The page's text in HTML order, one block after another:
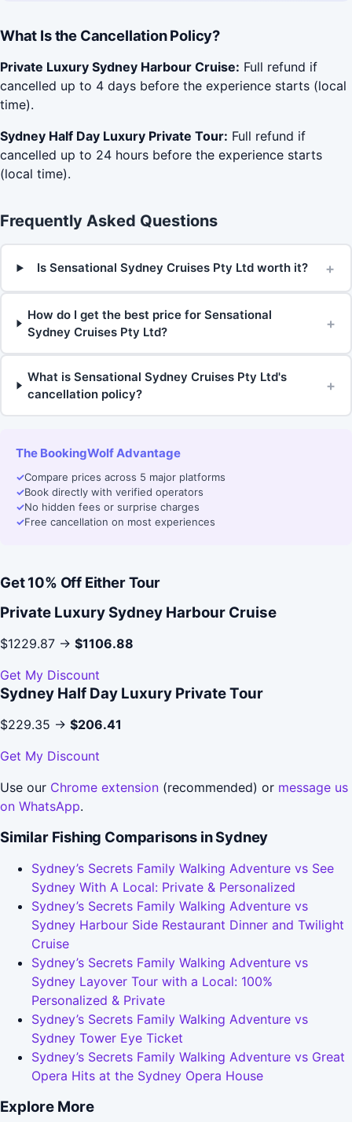
What Is the Cancellation Policy?
Private Luxury Sydney Harbour Cruise: Full refund if
cancelled up to 4 days before the experience starts (local
time).
Sydney Half Day Luxury Private Tour: Full refund if
cancelled up to 24 hours before the experience starts
(local time).
Frequently Asked Questions
Is Sensational Sydney Cruises Pty Ltd worth it? +
How do I get the best price for Sensational
Sydney Cruises Pty Ltd?
+
What is Sensational Sydney Cruises Pty Ltd's
cancellation policy?
+
The BookingWolf Advantage
✓Compare prices across 5 major platforms
✓Book directly with verified operators
✓No hidden fees or surprise charges
✓Free cancellation on most experiences
Get 10% Off Either Tour
Private Luxury Sydney Harbour Cruise
$1229.87 → $1106.88
Get My Discount
Sydney Half Day Luxury Private Tour
$229.35 → $206.41
Get My Discount
Use our Chrome extension (recommended) or message us
on WhatsApp.
Similar Fishing Comparisons in Sydney
Sydney’s Secrets Family Walking Adventure vs See
Sydney With A Local: Private & Personalized
Sydney’s Secrets Family Walking Adventure vs
Sydney Harbour Side Restaurant Dinner and Twilight
Cruise
Sydney’s Secrets Family Walking Adventure vs
Sydney Layover Tour with a Local: 100%
Personalized & Private
Sydney’s Secrets Family Walking Adventure vs
Sydney Tower Eye Ticket
Sydney’s Secrets Family Walking Adventure vs Great
Opera Hits at the Sydney Opera House
Explore More